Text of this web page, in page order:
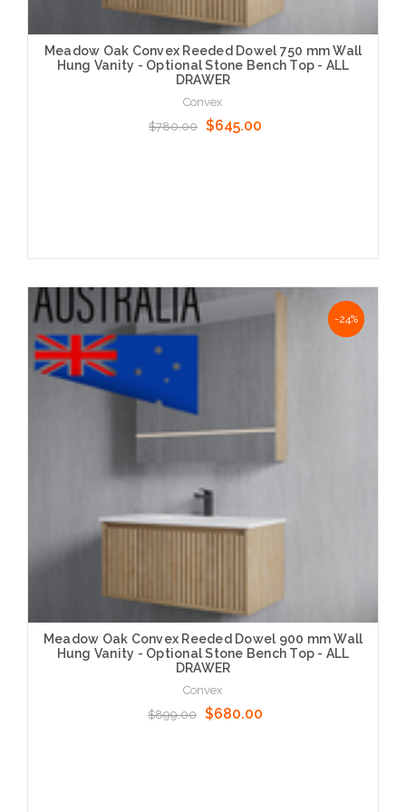
Meadow Oak Convex Reeded Dowel 750 mm Wall
Hung Vanity - Optional Stone Bench Top - ALL
DRAWER
Convex
$780.00 $645.00
Choose Options
NaN%
-24%
Meadow Oak Convex Reeded Dowel 900 mm Wall
Hung Vanity - Optional Stone Bench Top - ALL
DRAWER
Convex
$899.00 $680.00